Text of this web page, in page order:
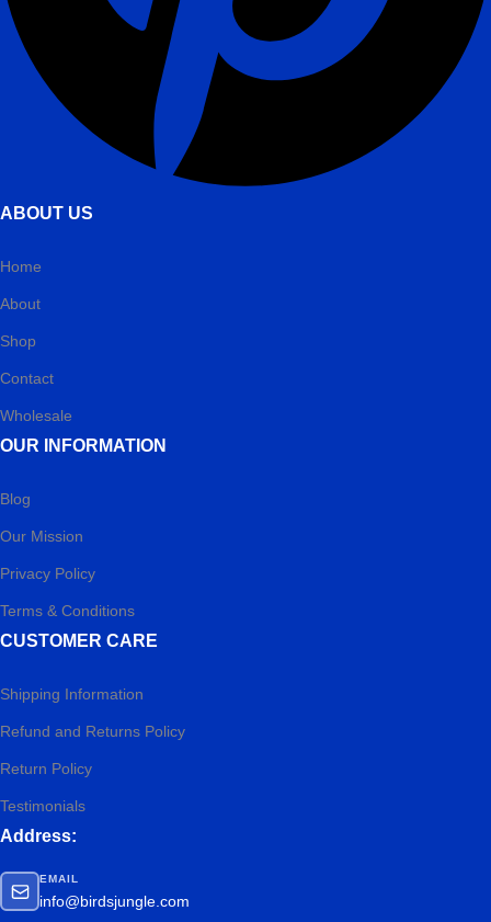
ABOUT US
Home
About
Shop
Contact
Wholesale
OUR INFORMATION
Blog
Our Mission
Privacy Policy
Terms & Conditions
CUSTOMER CARE
Shipping Information
Refund and Returns Policy
Return Policy
Testimonials
Address:
EMAIL
info@birdsjungle.com